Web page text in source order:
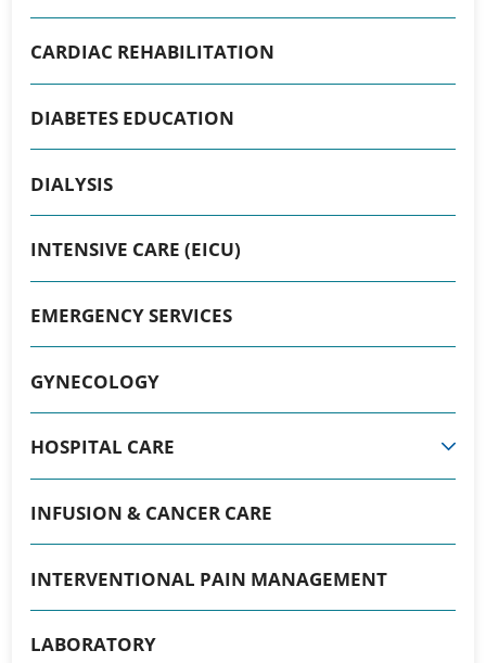
CARDIAC REHABILITATION
DIABETES EDUCATION
DIALYSIS
INTENSIVE CARE (EICU)
EMERGENCY SERVICES
GYNECOLOGY
HOSPITAL CARE
INFUSION & CANCER CARE
INTERVENTIONAL PAIN MANAGEMENT
LABORATORY